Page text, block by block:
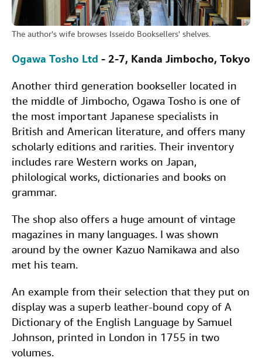
The author's wife browses Isseido Booksellers' shelves.
Ogawa Tosho Ltd - 2-7, Kanda Jimbocho, Tokyo
Another third generation bookseller located in
the middle of Jimbocho, Ogawa Tosho is one of
the most important Japanese specialists in
British and American literature, and offers many
scholarly editions and rarities. Their inventory
includes rare Western works on Japan,
philological works, dictionaries and books on
grammar.
The shop also offers a huge amount of vintage
magazines in many languages. I was shown
around by the owner Kazuo Namikawa and also
met his team.
An example from their selection that they put on
display was a superb leather-bound copy of A
Dictionary of the English Language by Samuel
Johnson, printed in London in 1755 in two
volumes.